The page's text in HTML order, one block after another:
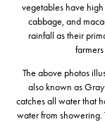
vegetables have
cabbage, and
rainfall as their
The above photos
also known as
catches all water that
water from showering.